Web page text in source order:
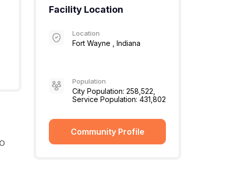
Facility Location
Location
Fort Wayne , Indiana
Population
City Population: 258,522,
Service Population: 431,802
Community Profile